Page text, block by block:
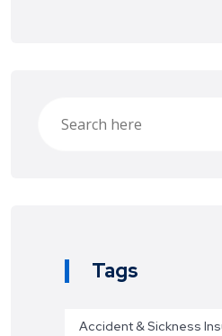
Tags
Accident & Sickness